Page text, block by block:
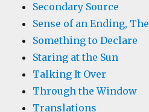
Secondary Source
Sense of an Ending, The
Something to Declare
Staring at the Sun
Talking It Over
Through the Window
Translations